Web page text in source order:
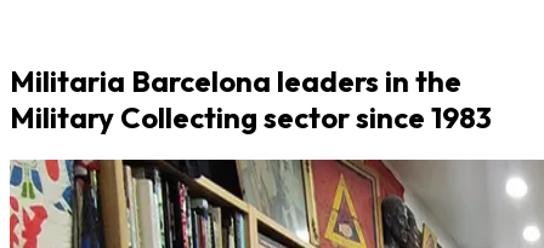
Militaria Barcelona leaders in the
Military Collecting sector since 1983